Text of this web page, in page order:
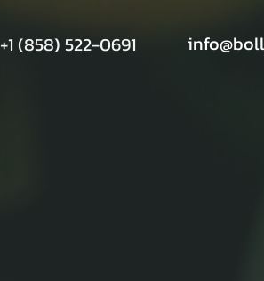
+1 (858) 522-0691